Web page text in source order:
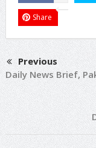
Share
Previous
Daily News Brief,